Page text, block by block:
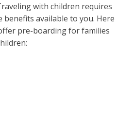
with children requires
benefits available to you. Here
pre-boarding for families